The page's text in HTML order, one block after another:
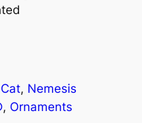
Cat, Nemesis
, Ornaments